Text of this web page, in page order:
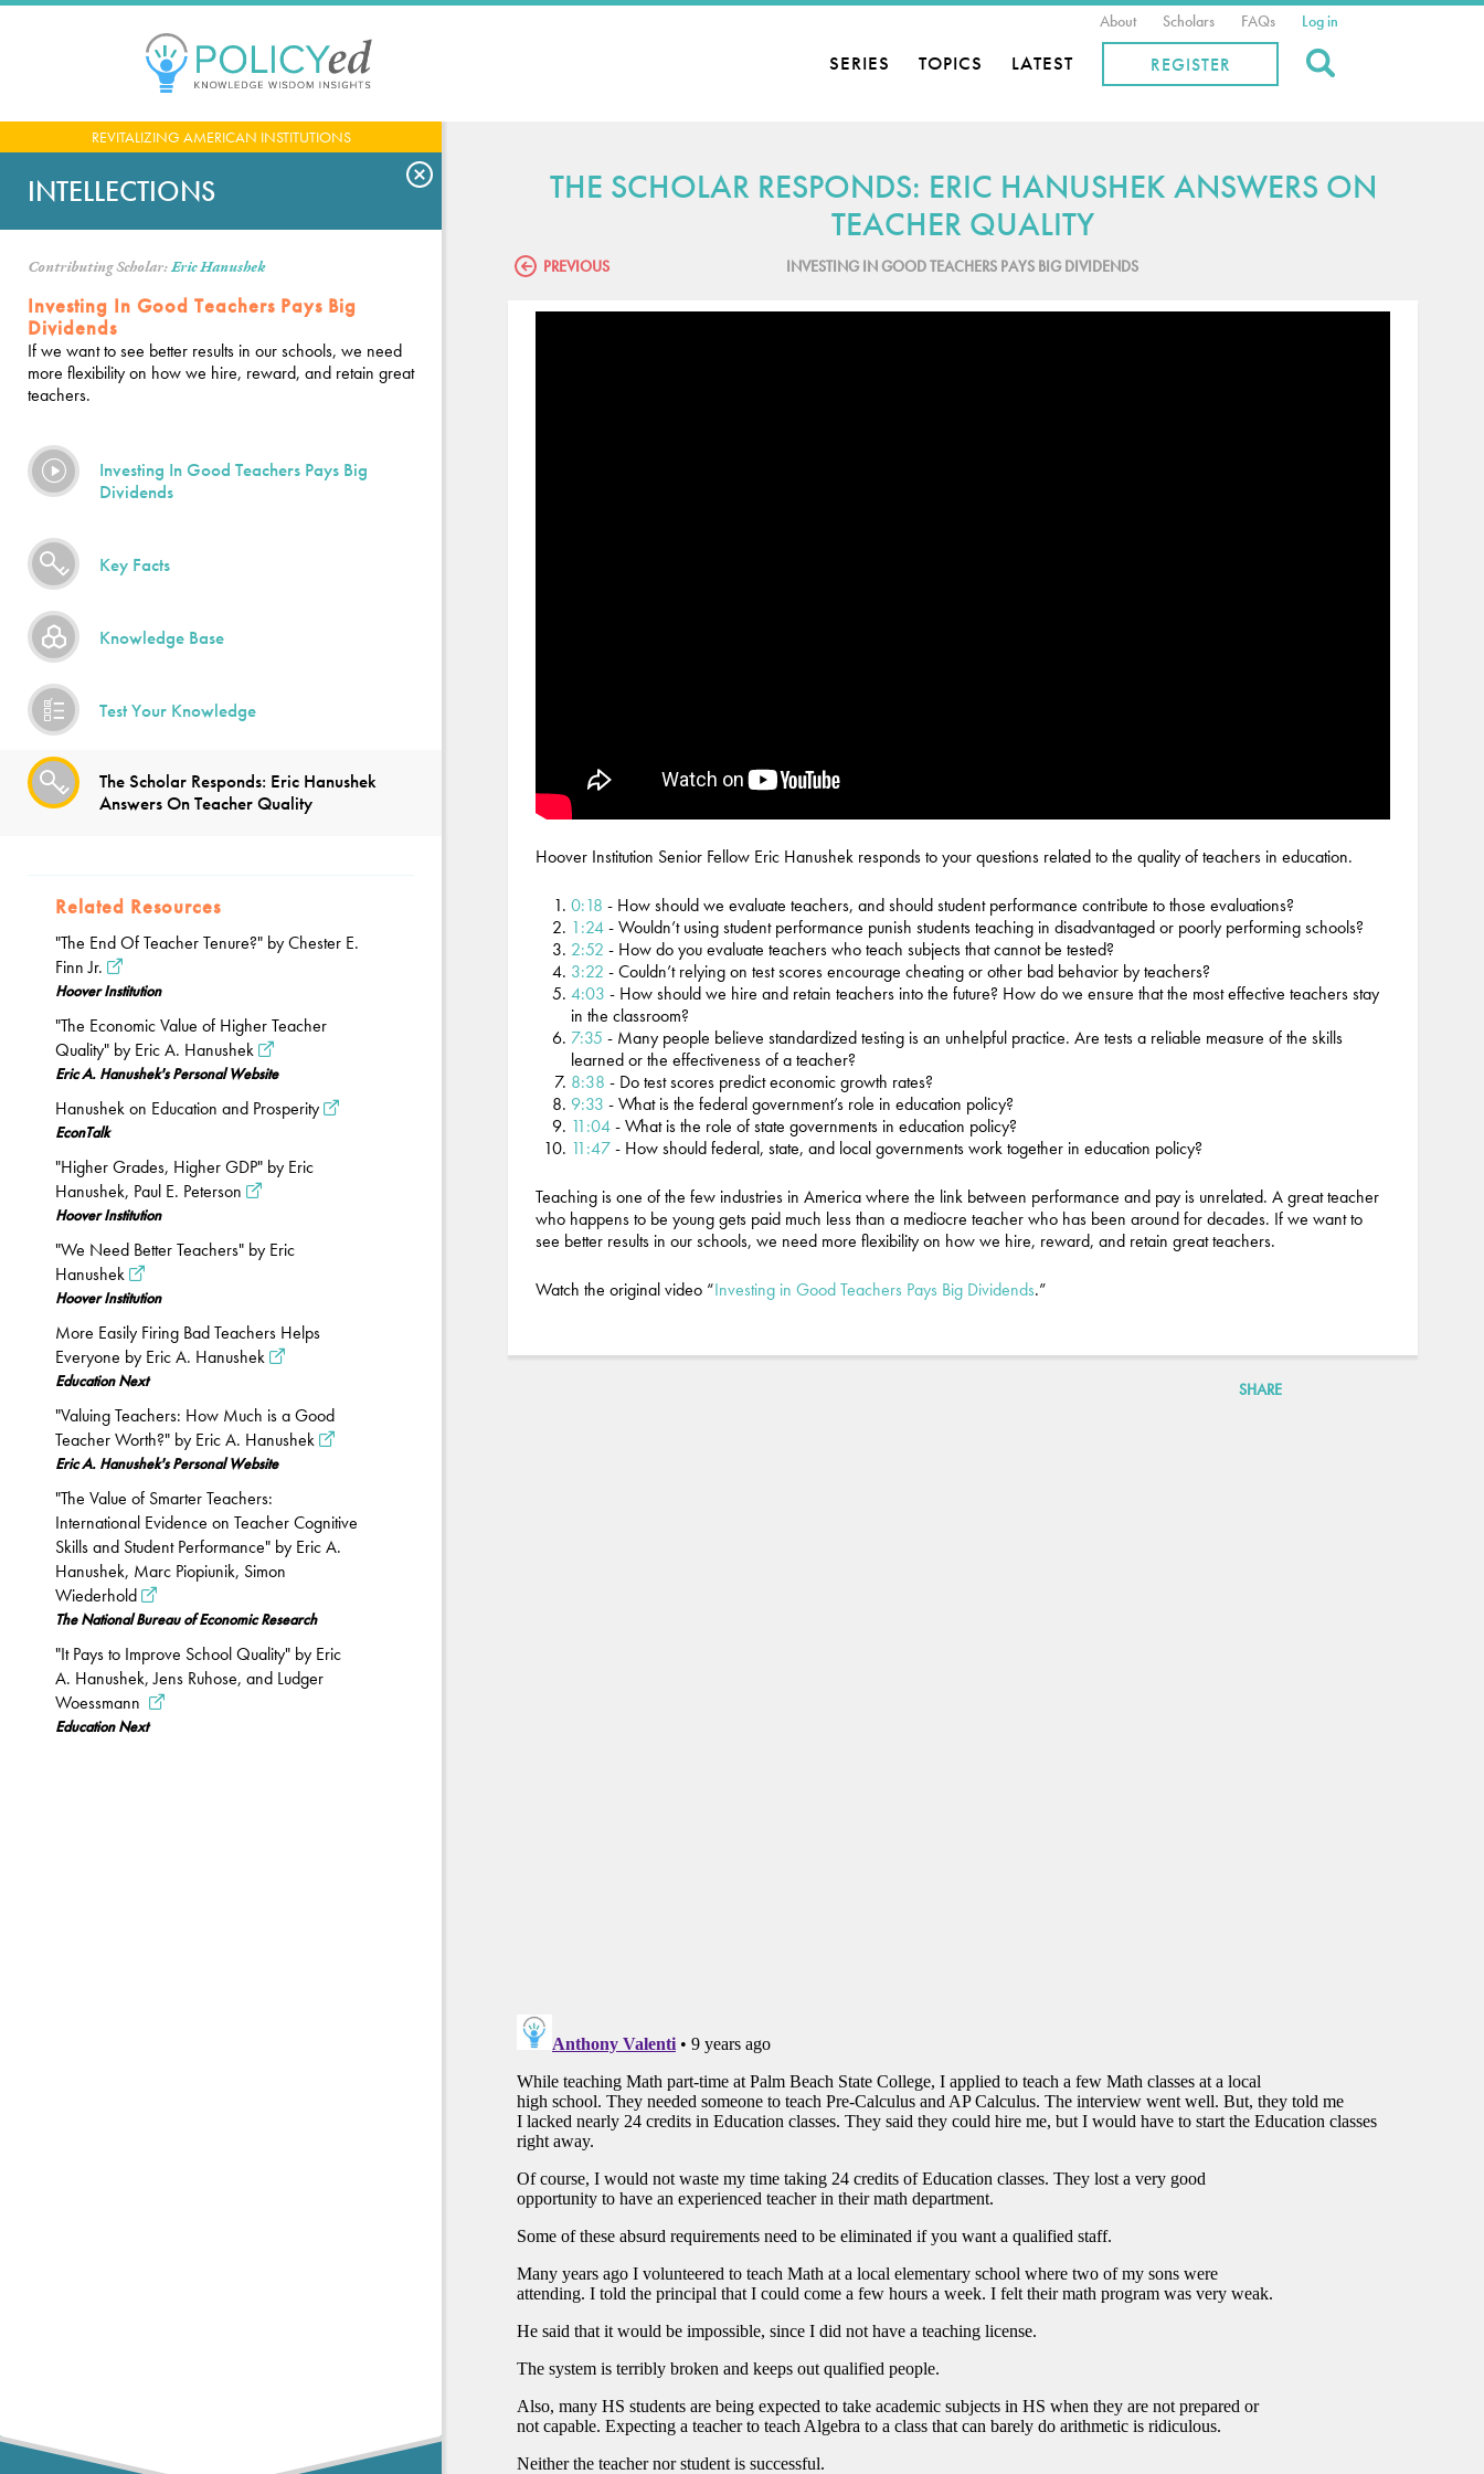
Jump
About Scholars FAQs Log in
SERIES TOPICS LATEST REGISTER
Search
to
REVITALIZING AMERICAN INSTITUTIONS
INTELLECTIONS
Contributing Scholar:Eric Hanushek
Investing In Good Teachers Pays Big
Dividends
If we want to see better results in our schools, we need
more flexibility on how we hire, reward, and retain great
teachers.
Investing In Good Teachers Pays Big
Dividends
Key Facts
Knowledge Base
Test Your Knowledge
The Scholar Responds: Eric Hanushek
Answers On Teacher Quality
Related Resources
"The End Of Teacher Tenure?" by Chester E.
Finn Jr.
Hoover Institution
"The Economic Value of Higher Teacher
Quality" by Eric A. Hanushek
Eric A. Hanushek's Personal Website
Hanushek on Education and Prosperity
EconTalk
"Higher Grades, Higher GDP" by Eric
Hanushek, Paul E. Peterson
Hoover Institution
"We Need Better Teachers" by Eric
Hanushek
Hoover Institution
More Easily Firing Bad Teachers Helps
Everyone by Eric A. Hanushek
Education Next
"Valuing Teachers: How Much is a Good
Teacher Worth?" by Eric A. Hanushek
Eric A. Hanushek's Personal Website
"The Value of Smarter Teachers:
International Evidence on Teacher Cognitive
Skills and Student Performance" by Eric A.
Hanushek, Marc Piopiunik, Simon
Wiederhold
The National Bureau of Economic Research
"It Pays to Improve School Quality" by Eric
A. Hanushek, Jens Ruhose, and Ludger
Woessmann
Education Next
THE SCHOLAR RESPONDS: ERIC HANUSHEK ANSWERS ON
TEACHER QUALITY
INVESTING IN GOOD TEACHERS PAYS BIG DIVIDENDS
PREVIOUS
Hoover Institution Senior Fellow Eric Hanushek responds to your questions related to the quality of teachers in education.
0:18 - How should we evaluate teachers, and should student performance contribute to those evaluations?
1:24- Wouldn’t using student performance punish students teaching in disadvantaged or poorly performing schools?
2:52 - How do you evaluate teachers who teach subjects that cannot be tested?
3:22 - Couldn’t relying on test scores encourage cheating or other bad behavior by teachers?
4:03 - How should we hire and retain teachers into the future? How do we ensure that the most effective teachers stay
in the classroom?
7:35 - Many people believe standardized testing is an unhelpful practice. Are tests a reliable measure of the skills
learned or the effectiveness of a teacher?
8:38 - Do test scores predict economic growth rates?
9:33 - What is the federal government’s role in education policy?
11:04- What is the role of state governments in education policy?
11:47- How should federal, state, and local governments work together in education policy?
Teaching is one of the few industries in America where the link between performance and pay is unrelated. A great teacher
who happens to be young gets paid much less than a mediocre teacher who has been around for decades. If we want to
see better results in our schools, we need more flexibility on how we hire, reward, and retain great teachers.
Watch the original video “Investing in Good Teachers Pays Big Dividends.”
SHARE